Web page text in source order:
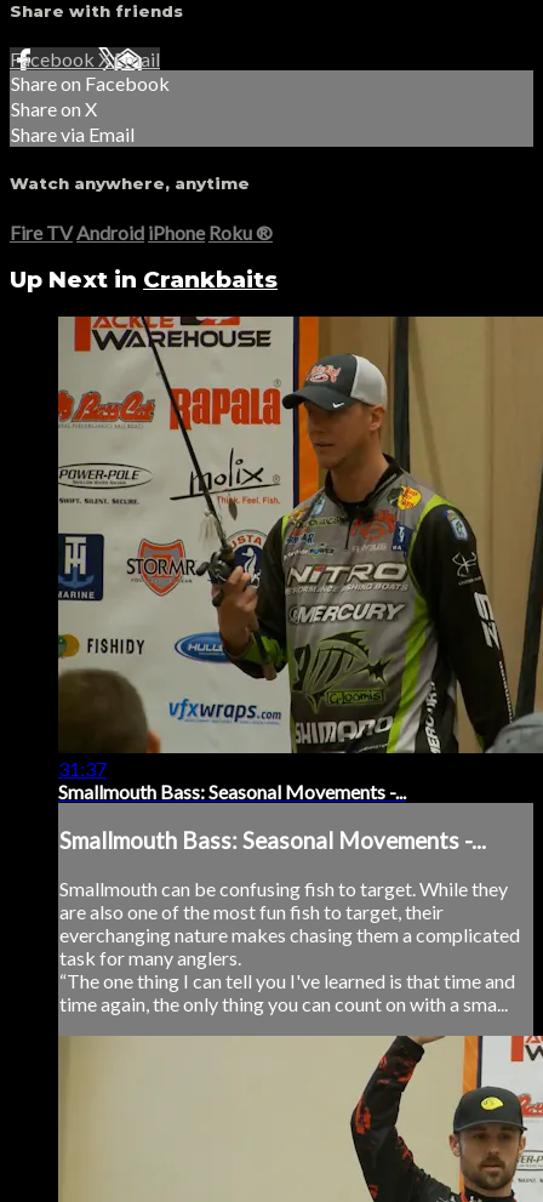
Share with friends
Facebook XEmail
Share on Facebook
Share on X
Share via Email
Watch anywhere, anytime
Fire TV Android iPhone Roku®
Up Next in Crankbaits
31:37
Smallmouth Bass: Seasonal Movements -...
Smallmouth Bass: Seasonal Movements -...
Smallmouth can be confusing fish to target. While they
are also one of the most fun fish to target, their
everchanging nature makes chasing them a complicated
task for many anglers.
“The one thing I can tell you I've learned is that time and
time again, the only thing you can count on with a sma...